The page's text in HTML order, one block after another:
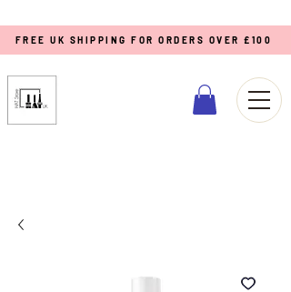
FREE UK SHIPPING FOR ORDERS OVER £100